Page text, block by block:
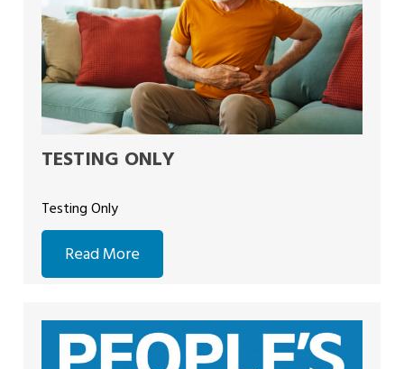
TESTING ONLY
Testing Only
Read More